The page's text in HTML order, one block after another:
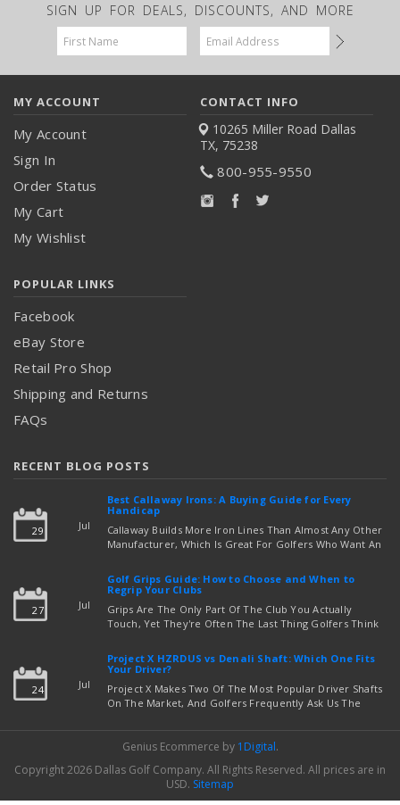
SIGN UP FOR DEALS, DISCOUNTS, AND MORE
Email
Address
MY ACCOUNT
My Account
Sign In
Order Status
My Cart
My Wishlist
CONTACT INFO
10265 Miller Road Dallas
TX, 75238
800-955-9550
POPULAR LINKS
Facebook
eBay Store
Retail Pro Shop
Shipping and Returns
FAQs
RECENT BLOG POSTS
29 Jul
Best Callaway Irons: A Buying Guide for Every
Handicap
Callaway Builds More Iron Lines Than Almost Any Other
Manufacturer, Which Is Great For Golfers Who Want An
Out Which Set To Buy. If You …read more
27 Jul
Golf Grips Guide: How to Choose and When to
Regrip Your Clubs
Grips Are The Only Part Of The Club You Actually
Touch, Yet They're Often The Last Thing Golfers Think
read more
24 Jul
Project X HZRDUS vs Denali Shaft: Which One Fits
Your Driver?
Project X Makes Two Of The Most Popular Driver Shafts
On The Market, And Golfers Frequently Ask Us The
read more
Genius Ecommerce by 1Digital.
Copyright 2026 Dallas Golf Company. All Rights Reserved. All prices are in
USD. Sitemap